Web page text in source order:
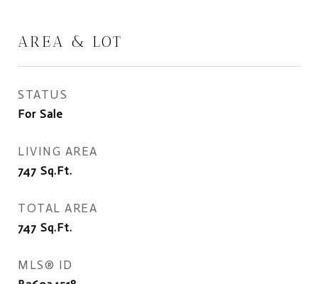
AREA & LOT
STATUS
For Sale
LIVING AREA
747 Sq.Ft.
TOTAL AREA
747 Sq.Ft.
MLS® ID